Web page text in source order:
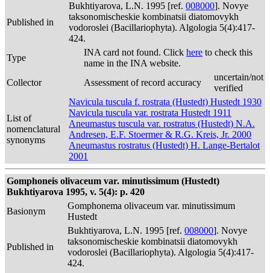
Published in
Bukhtiyarova, L.N. 1995 [ref. 008000]. Novye
taksonomischeskie kombinatsii diatomovykh
vodoroslei (Bacillariophyta). Algologia 5(4):417-
424.
Type
INA card not found. Click here to check this
name in the INA website.
Collector
Assessment of record accuracy
uncertain/not
verified
List of
nomenclatural
synonyms
Navicula tuscula f. rostrata (Hustedt) Hustedt 1930
Navicula tuscula var. rostrata Hustedt 1911
Aneumastus tuscula var. rostratus (Hustedt) N.A.
Andresen, E.F. Stoermer & R.G. Kreis, Jr. 2000
Aneumastus rostratus (Hustedt) H. Lange-Bertalot
2001
Gomphoneis olivaceum var. minutissimum (Hustedt)
Bukhtiyarova 1995, v. 5(4): p. 420
Basionym
Gomphonema olivaceum var. minutissimum
Hustedt
Published in
Bukhtiyarova, L.N. 1995 [ref. 008000]. Novye
taksonomischeskie kombinatsii diatomovykh
vodoroslei (Bacillariophyta). Algologia 5(4):417-
424.